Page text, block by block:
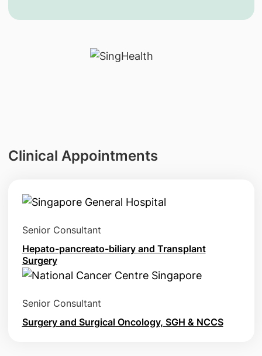
Clinical Appointments
Senior Consultant
Hepato-pancreato-biliary and Transplant
Surgery
Senior Consultant
Surgery and Surgical Oncology, SGH & NCCS